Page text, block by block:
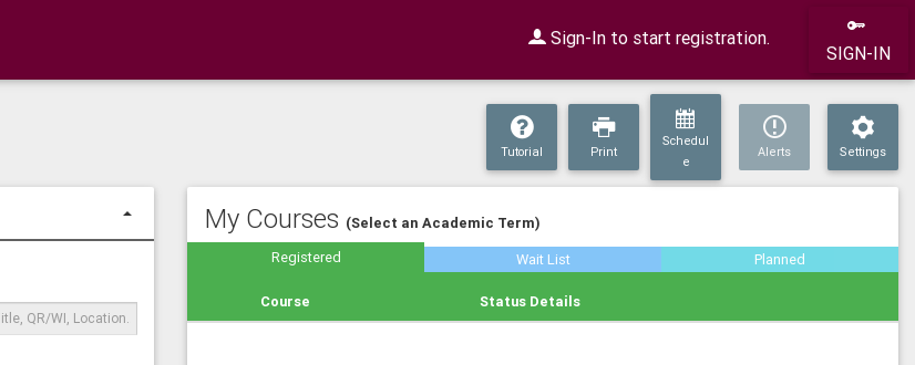
Sign-In to start registration.
SIGN-IN
Tutorial Print
Schedul
e
Alerts Settings
My Courses (Select an Academic Term)
Registered
Wait List Planned
Course Status Details